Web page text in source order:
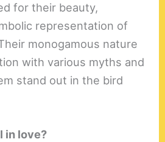
for their beauty,
representation of
monogamous nature
with various myths and
stand out in the bird
in love?